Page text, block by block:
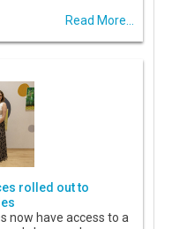
Read More...
rolled out to
now have access to a